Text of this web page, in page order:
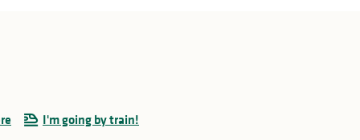
I'm going by train!